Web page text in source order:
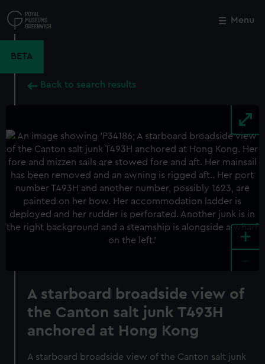
to
main
Menu
BETA
Back to search results
+
A starboard broadside view of
the Canton salt junk T493H
anchored at Hong Kong
A starboard broadside view of the Canton salt junk
Close